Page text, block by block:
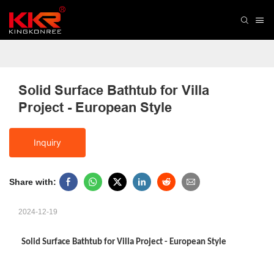
Solid Surface Bathtub for Villa
Project - European Style
Inquiry
Share with:
2024-12-19
Solid Surface Bathtub for Villa Project - European Style